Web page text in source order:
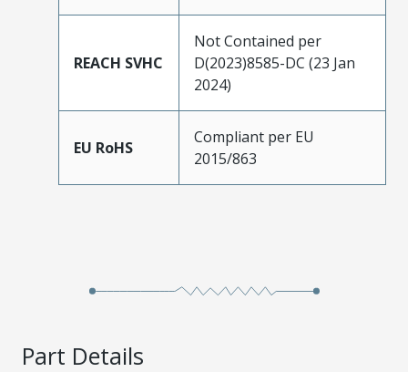
REACH SVHC
Not Contained per
D(2023)8585-DC (23 Jan
2024)
EU RoHS
Compliant per EU
2015/863
Part Details